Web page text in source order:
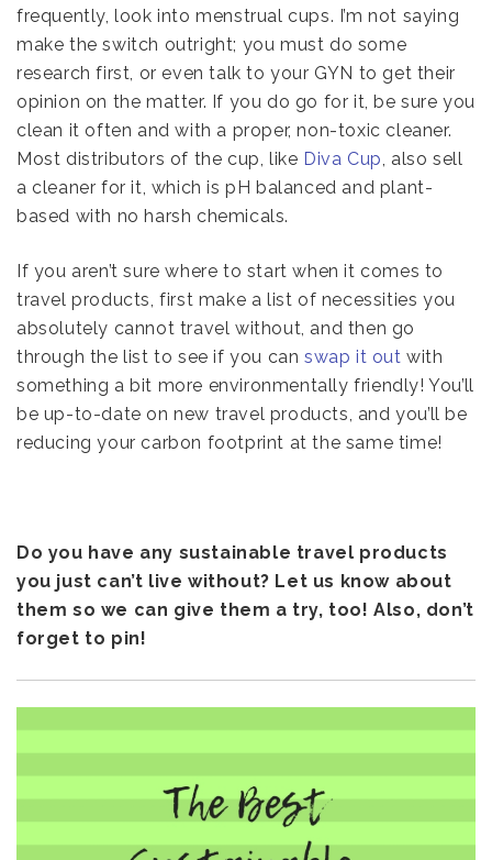
frequently, look into menstrual cups. I’m not saying
make the switch outright; you must do some
research first, or even talk to your GYN to get their
opinion on the matter. If you do go for it, be sure you
clean it often and with a proper, non-toxic cleaner.
Most distributors of the cup, like Diva Cup , also sell
a cleaner for it, which is pH balanced and plant-
based with no harsh chemicals.
If you aren’t sure where to start when it comes to
travel products, first make a list of necessities you
absolutely cannot travel without, and then go
through the list to see if you canswap it out with
something a bit more environmentally friendly! You’ll
be up-to-date on new travel products, and you’ll be
reducing your carbon footprint at the same time!
Do you have any sustainable travel products
you just can’t live without? Let us know about
them so we can give them a try, too! Also, don’t
forget to pin!